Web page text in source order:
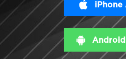
iPhone